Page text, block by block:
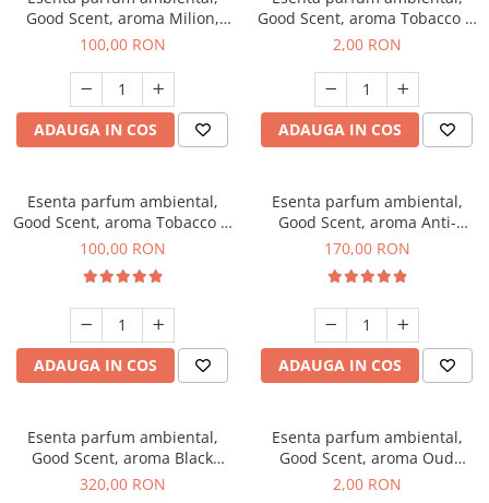
Good Scent, aroma Milion,
100 g
100,00 RON
ADAUGA IN COS
Good Scent, aroma Tobacco &
Vanilla, 1 g, mostra
2,00 RON
ADAUGA IN COS
Esenta parfum ambiental,
Good Scent, aroma Tobacco &
Vanilla, 100 g
100,00 RON
ADAUGA IN COS
Esenta parfum ambiental,
Good Scent, aroma Anti-
Tobacco, 200 g
170,00 RON
ADAUGA IN COS
Esenta parfum ambiental,
Good Scent, aroma Black
Orchid, 500 g
320,00 RON
Esenta parfum ambiental,
Good Scent, aroma Oud
Wood, 1 g, mostra
2,00 RON